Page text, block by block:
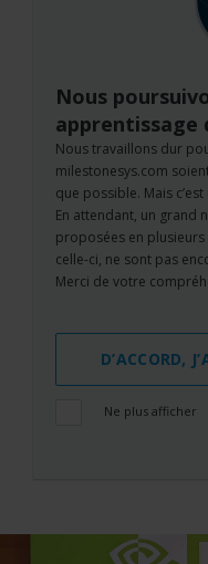
Nous
apprentissage
Nous travaillons dur
milestonesys.com
que possible. Mais
En attendant, un grand
proposées en plusieurs
celle-ci, ne sont pas
Merci de votre
D’ACCORD,
Ne plus afficher